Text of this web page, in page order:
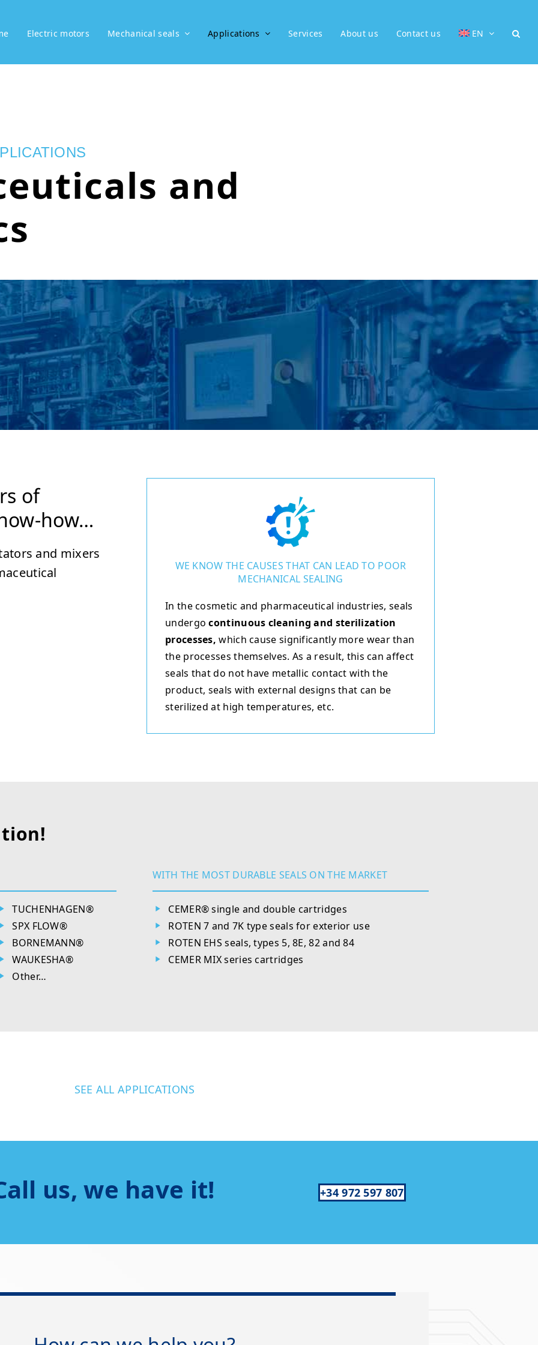
Electric motors Mechanical seals Applications Services About us Contact us EN
and
of
how…
and mixers
WE KNOW THE CAUSES THAT CAN LEAD TO POOR
MECHANICAL SEALING
In the cosmetic and pharmaceutical industries, seals
undergocontinuous cleaning and sterilization
processes, which cause significantly more wear than
the processes themselves. As a result, this can affect
seals that do not have metallic contact with the
product, seals with external designs that can be
sterilized at high temperatures, etc.
TUCHENHAGEN®
SPX FLOW®
BORNEMANN®
WAUKESHA®
Other…
WITH THE MOST DURABLE SEALS ON THE MARKET
CEMER® single and double cartridges
ROTEN 7 and 7K type seals for exterior use
ROTEN EHS seals, types 5, 8E, 82 and 84
CEMER MIX series cartridges
SEE ALL APPLICATIONS
us, we have it! +34 972 597 807